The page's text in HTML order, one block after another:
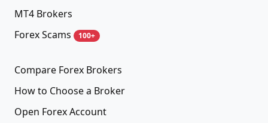
MT4 Brokers
Forex Scams
100+
Compare Forex Brokers
How to Choose a Broker
Open Forex Account